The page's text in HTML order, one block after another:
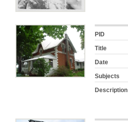
PID
Title
Date
Subjects
Description